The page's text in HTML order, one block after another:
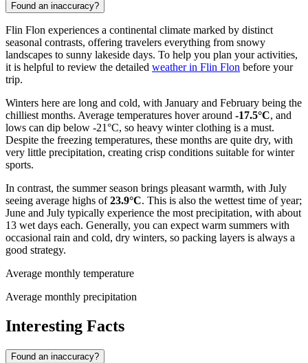
Found an inaccuracy?
Flin Flon experiences a continental climate marked by distinct
seasonal contrasts, offering travelers everything from snowy
landscapes to sunny lakeside days. To help you plan your activities,
it is helpful to review the detailed weather in Flin Flon before your
trip.
Winters here are long and cold, with January and February being the
chilliest months. Average temperatures hover around -17.5°C, and
lows can dip below -21°C, so heavy winter clothing is a must.
Despite the freezing temperatures, these months are quite dry, with
very little precipitation, creating crisp conditions suitable for winter
sports.
In contrast, the summer season brings pleasant warmth, with July
seeing average highs of23.9°C. This is also the wettest time of year;
June and July typically experience the most precipitation, with about
13 wet days each. Generally, you can expect warm summers with
occasional rain and cold, dry winters, so packing layers is always a
good strategy.
Average monthly temperature
Average monthly precipitation
Interesting Facts
Found an inaccuracy?